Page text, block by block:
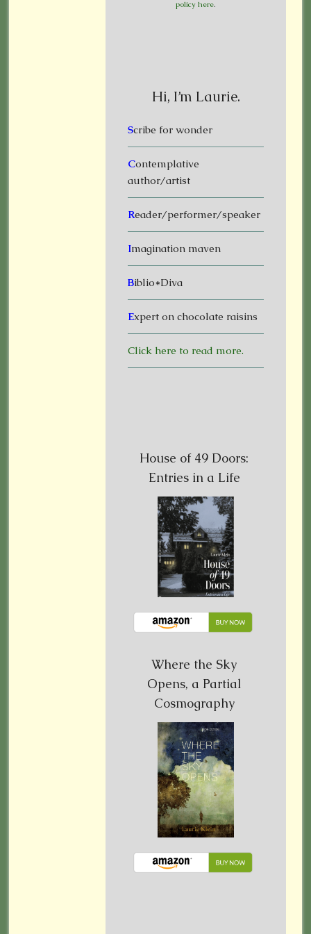
policy here.
Hi, I’m Laurie.
Scribe for wonder
Contemplative
author/artist
Reader/performer/speaker
Imagination maven
Biblio*Diva
Expert on chocolate raisins
Click here to read more.
House of 49 Doors:
Entries in a Life
Where the Sky
Opens, a Partial
Cosmography